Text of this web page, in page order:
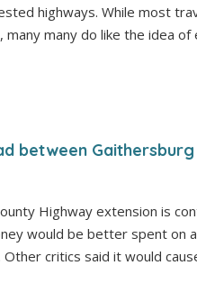
highways. While most
many do like the idea
between Gaithersburg
Highway extension is
would be better spent on
critics said it would